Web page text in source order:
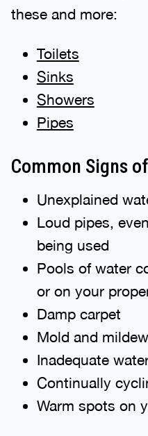
these and more:
Toilets
Sinks
Showers
Pipes
Common Signs
Unexplained
Loud pipes,
being used
Pools of water
or on your
Damp carpet
Mold and mildew
Inadequate
Continually
Warm spots on